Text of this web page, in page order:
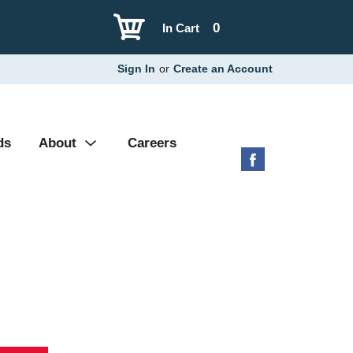
0
In Cart
Sign In or Create an Account
About Careers